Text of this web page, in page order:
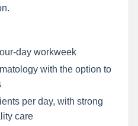
day workweek
with the option to
per day, with strong
care